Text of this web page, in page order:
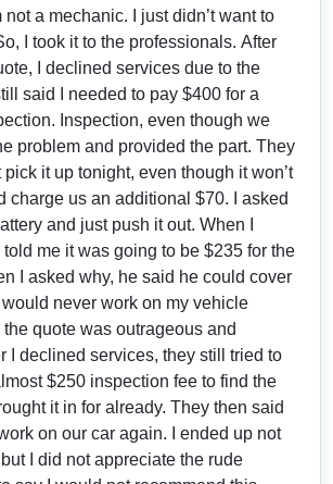
a mechanic. I just didn’t want to
I took it to the professionals. After
I declined services due to the
said I needed to pay $400 for a
Inspection, even though we
problem and provided the part. They
pick it up tonight, even though it won’t
charge us an additional $70. I asked
and just push it out. When I
me it was going to be $235 for the
I asked why, he said he could cover
never work on my vehicle
I declined services, they still tried to
$250 inspection fee to find the
it in for already. They then said
on our car again. I ended up not
I did not appreciate the rude